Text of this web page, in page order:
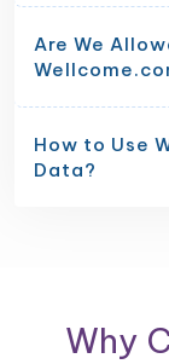
Are We
How to Use
Data?
Why